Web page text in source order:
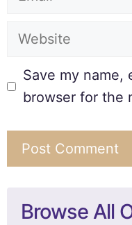
Save my name,
browser for the
Browse All